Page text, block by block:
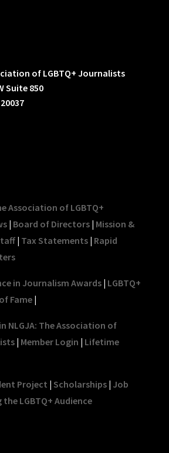
of LGBTQ+ Journalists
Suite 850
Association of LGBTQ+
| Board of Directors| Mission &
| Tax Statements| Rapid
in Journalism Awards| LGBTQ+
Fame|
NLGJA: The Association of
| Member Login | Lifetime
Project | Scholarships| Job
the LGBTQ+ Audience